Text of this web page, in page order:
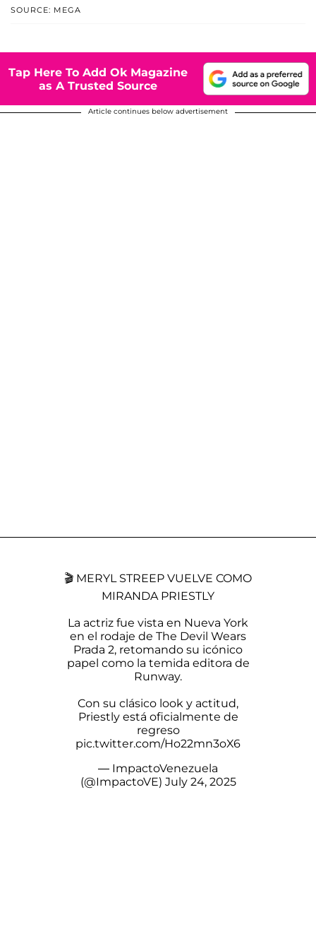
SOURCE: MEGA
Tap Here To Add Ok Magazine
as A Trusted Source
Article continues below advertisement
🎬 MERYL STREEP VUELVE COMO
MIRANDA PRIESTLY
La actriz fue vista en Nueva York
en el rodaje de The Devil Wears
Prada 2, retomando su icónico
papel como la temida editora de
Runway.
Con su clásico look y actitud,
Priestly está oficialmente de
regreso
pic.twitter.com/Ho22mn3oX6
— ImpactoVenezuela
(@ImpactoVE) July 24, 2025